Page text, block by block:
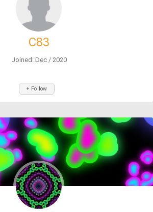
C83
Joined: Dec / 2020
+ Follow